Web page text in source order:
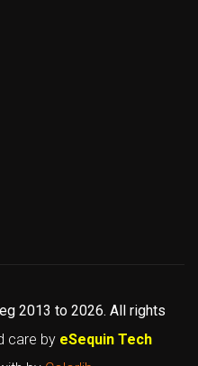
2013 to 2026. All rights
care by eSequin Tech